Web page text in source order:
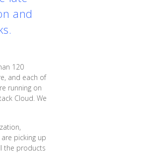
and
120
and each of
running on
Cloud. We
picking up
the products